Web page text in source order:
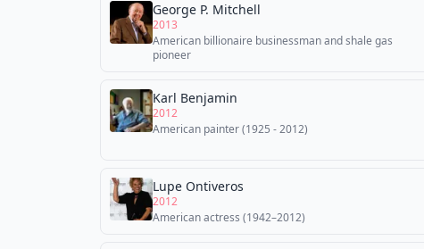
George P. Mitchell
2013
American billionaire businessman and shale gas
pioneer
Karl Benjamin
2012
American painter (1925 - 2012)
Lupe Ontiveros
2012
American actress (1942–2012)